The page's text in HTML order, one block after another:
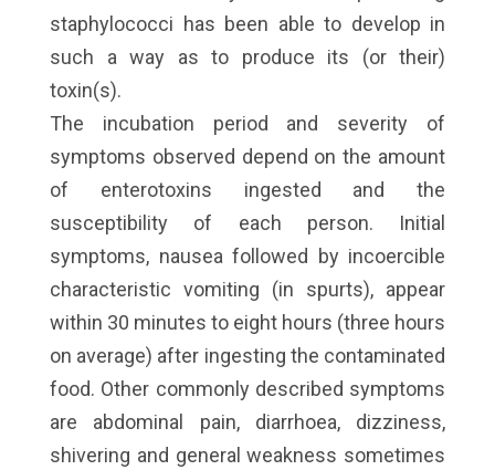
staphylococci has been able to develop in
such a way as to produce its (or their)
toxin(s).
The incubation period and severity of
symptoms observed depend on the amount
of enterotoxins ingested and the
susceptibility of each person. Initial
symptoms, nausea followed by incoercible
characteristic vomiting (in spurts), appear
within 30 minutes to eight hours (three hours
on average) after ingesting the contaminated
food. Other commonly described symptoms
are abdominal pain, diarrhoea, dizziness,
shivering and general weakness sometimes